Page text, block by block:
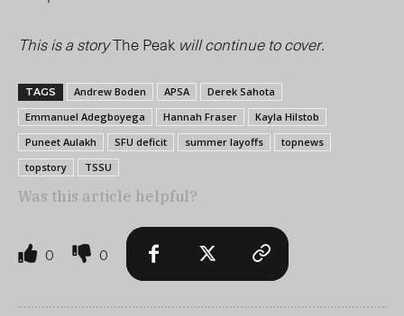
This is a storyThe Peak will continue to cover.
TAGS Andrew Boden APSA
Derek Sahota
Emmanuel Adegboyega
Hannah Fraser
Kayla Hilstob
Puneet Aulakh
SFU deficit summer layoffs
topnews
topstory
TSSU
Was this article helpful?
0 0